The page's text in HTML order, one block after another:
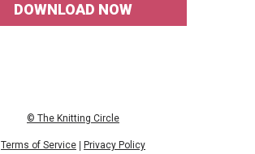
DOWNLOAD NOW
© The Knitting Circle
Terms of Service Privacy Policy